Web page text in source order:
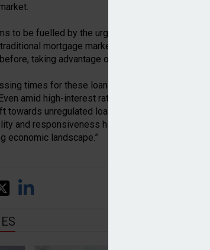
to be fuelled by the urgent need to prevent
mortgage market faces delays. I've
taking advantage of undervalued
times for these loans make them an
amid high-interest rates and economic
towards unregulated loans and a slight decrease
and responsiveness highlight the crucial role
economic landscape.”